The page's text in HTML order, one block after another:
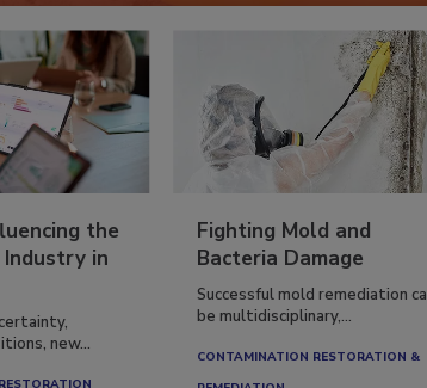
the
in
Fighting Mold and
Bacteria Damage
Successful mold remediation can
CONTAMINATION RESTORATION &